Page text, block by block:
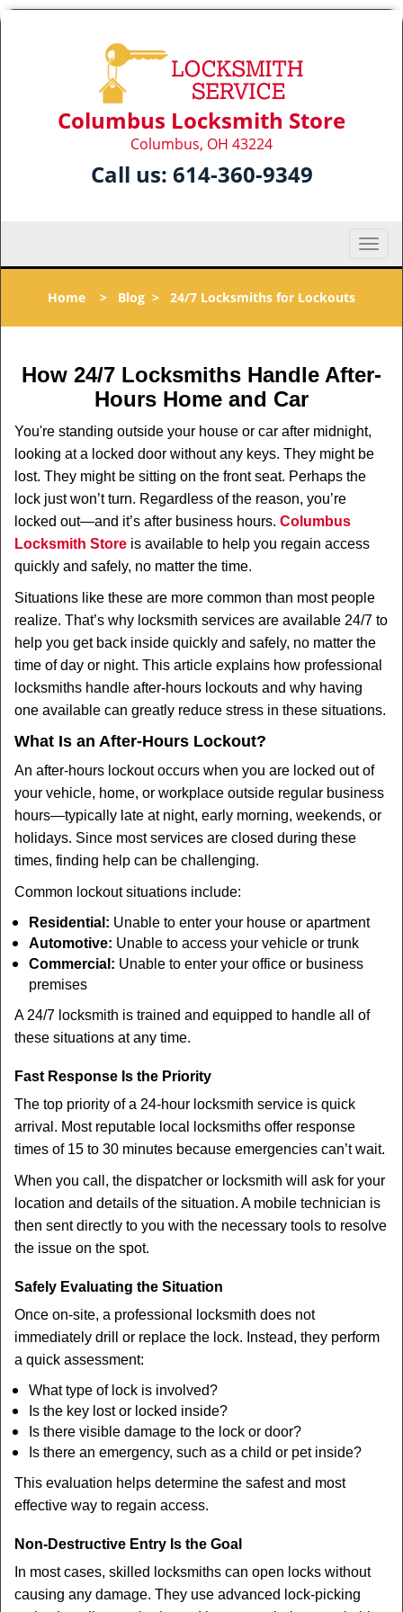
Columbus Locksmith Store
Columbus, OH 43224
Call us: 614-360-9349
T
o
l
a
i
g
a
n
Home > Blog > 24/7 Locksmiths for Lockouts
How 24/7 Locksmiths Handle After-
Hours Home and Car
You're standing outside your house or car after midnight,
looking at a locked door without any keys. They might be
lost. They might be sitting on the front seat. Perhaps the
lock just won’t turn. Regardless of the reason, you’re
locked out—and it’s after business hours. Columbus
Locksmith Store is available to help you regain access
quickly and safely, no matter the time.
Situations like these are more common than most people
realize. That’s why locksmith services are available 24/7 to
help you get back inside quickly and safely, no matter the
time of day or night. This article explains how professional
locksmiths handle after-hours lockouts and why having
one available can greatly reduce stress in these situations.
What Is an After-Hours Lockout?
An after-hours lockout occurs when you are locked out of
your vehicle, home, or workplace outside regular business
hours—typically late at night, early morning, weekends, or
holidays. Since most services are closed during these
times, finding help can be challenging.
Common lockout situations include:
Residential: Unable to enter your house or apartment
Automotive: Unable to access your vehicle or trunk
Commercial: Unable to enter your office or business
premises
A 24/7 locksmith is trained and equipped to handle all of
these situations at any time.
Fast Response Is the Priority
The top priority of a 24-hour locksmith service is quick
arrival. Most reputable local locksmiths offer response
times of 15 to 30 minutes because emergencies can’t wait.
When you call, the dispatcher or locksmith will ask for your
location and details of the situation. A mobile technician is
then sent directly to you with the necessary tools to resolve
the issue on the spot.
Safely Evaluating the Situation
Once on-site, a professional locksmith does not
immediately drill or replace the lock. Instead, they perform
a quick assessment:
What type of lock is involved?
Is the key lost or locked inside?
Is there visible damage to the lock or door?
Is there an emergency, such as a child or pet inside?
This evaluation helps determine the safest and most
effective way to regain access.
Non-Destructive Entry Is the Goal
In most cases, skilled locksmiths can open locks without
causing any damage. They use advanced lock-picking